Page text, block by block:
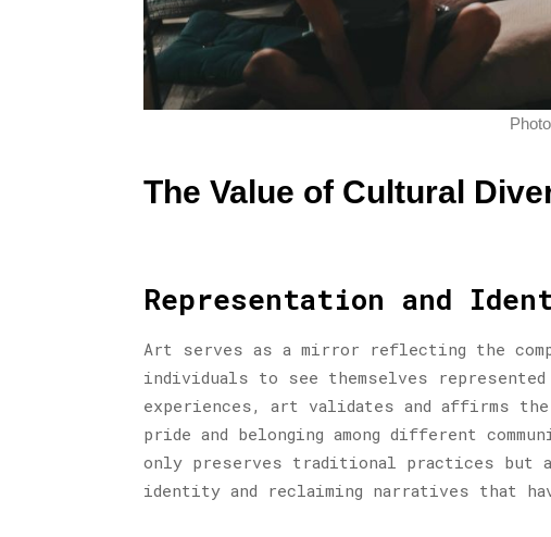
The Value of Cultural
Representation and
Art serves as a mirror reflecting the
individuals to see themselves
experiences, art validates and affirms
pride and belonging among different
only preserves traditional practices but
identity and reclaiming narratives that